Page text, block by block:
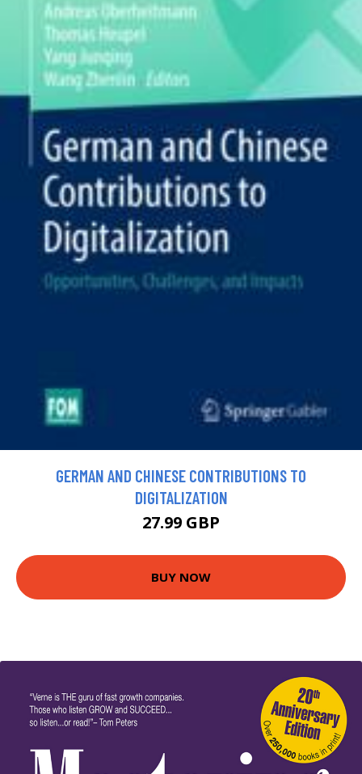
GERMAN AND CHINESE CONTRIBUTIONS TO
DIGITALIZATION
27.99 GBP
BUY NOW